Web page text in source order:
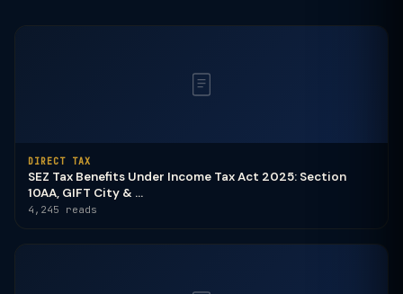
DIRECT TAX
SEZ Tax Benefits Under Income Tax Act 2025: Section
10AA, GIFT City & ...
4,245 reads